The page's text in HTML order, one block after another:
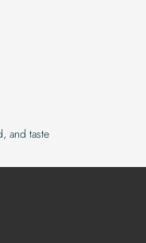
and taste